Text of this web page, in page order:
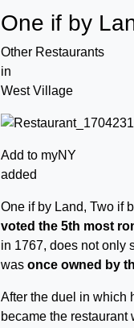
One if by
Other Restaurants
in
West Village
Add to myNY
added
One if by Land, Two if
voted the 5th most
in 1767, does not only
was once owned by
After the duel in which
became the restaurant